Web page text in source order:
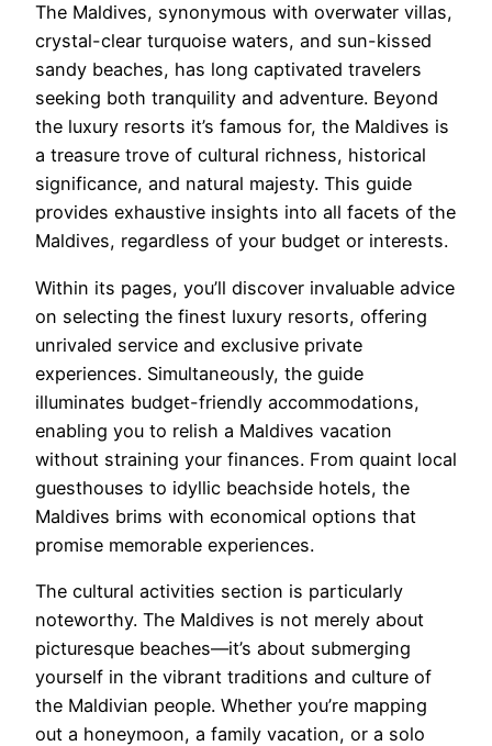
The Maldives, synonymous with overwater villas,
crystal-clear turquoise waters, and sun-kissed
sandy beaches, has long captivated travelers
seeking both tranquility and adventure. Beyond
the luxury resorts it’s famous for, the Maldives is
a treasure trove of cultural richness, historical
significance, and natural majesty. This guide
provides exhaustive insights into all facets of the
Maldives, regardless of your budget or interests.
Within its pages, you’ll discover invaluable advice
on selecting the finest luxury resorts, offering
unrivaled service and exclusive private
experiences. Simultaneously, the guide
illuminates budget-friendly accommodations,
enabling you to relish a Maldives vacation
without straining your finances. From quaint local
guesthouses to idyllic beachside hotels, the
Maldives brims with economical options that
promise memorable experiences.
The cultural activities section is particularly
noteworthy. The Maldives is not merely about
picturesque beaches—it’s about submerging
yourself in the vibrant traditions and culture of
the Maldivian people. Whether you’re mapping
out a honeymoon, a family vacation, or a solo